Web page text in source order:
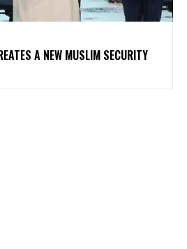
A NEW MUSLIM SECURITY